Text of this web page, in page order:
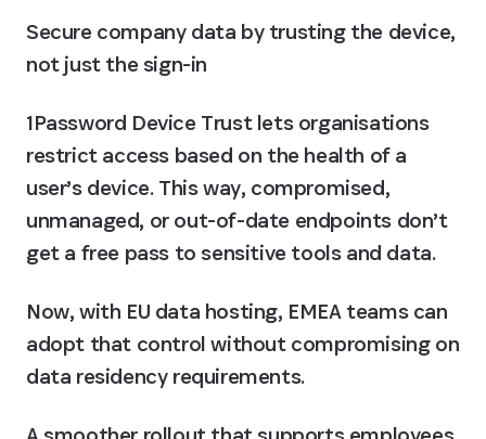
Secure company data by trusting the device,
not just the sign-in
1Password Device Trust lets organisations
restrict access based on the health of a
user’s device. This way, compromised,
unmanaged, or out-of-date endpoints don’t
get a free pass to sensitive tools and data.
Now, with EU data hosting, EMEA teams can
adopt that control without compromising on
data residency requirements.